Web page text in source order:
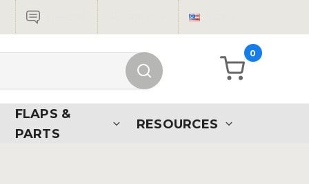
0
FLAPS &
PARTS
RESOURCES